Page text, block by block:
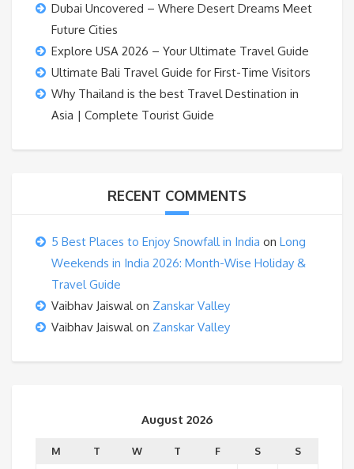
Dubai Uncovered – Where Desert Dreams Meet
Future Cities
Explore USA 2026 – Your Ultimate Travel Guide
Ultimate Bali Travel Guide for First-Time Visitors
Why Thailand is the best Travel Destination in
Asia | Complete Tourist Guide
RECENT COMMENTS
5 Best Places to Enjoy Snowfall in India on Long
Weekends in India 2026: Month-Wise Holiday &
Travel Guide
Vaibhav Jaiswalon Zanskar Valley
Vaibhav Jaiswalon Zanskar Valley
August 2026
M T W T F S
S